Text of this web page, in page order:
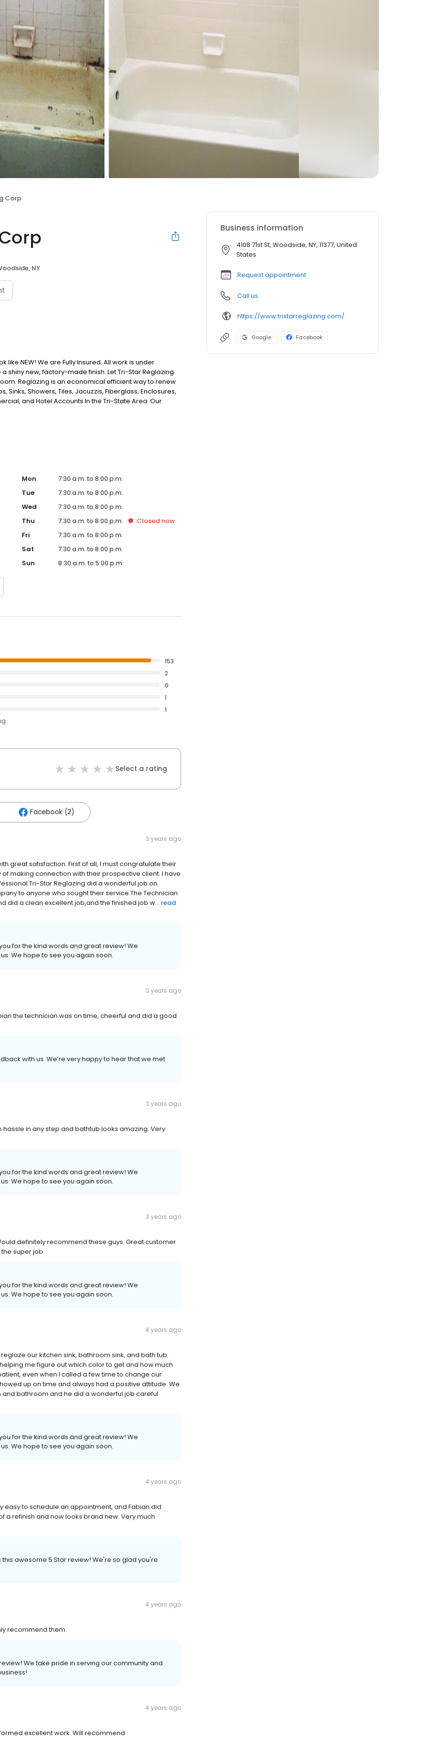
Corp
NY
NEW! We are Fully Insured. All work is under
shiny new, factory-made finish. Let Tri-Star Reglazing
Reglazing is an economical efficient way to renew
Showers, Tiles, Jacuzzis, Fiberglass, Enclosures,
and Hotel Accounts In the Tri-State Area. Our
of your bathroom. We accomplish this by
and is cost effective. Most importantly, the end
Mon
7:30 a.m. to 8:00 p.m.
Tue
7:30 a.m. to 8:00 p.m.
Wed
7:30 a.m. to 8:00 p.m.
Thu
7:30 a.m. to 8:00 p.m. Closed now
Fri
7:30 a.m. to 8:00 p.m.
Sat
7:30 a.m. to 8:00 p.m.
Sun
8:30 a.m. to 5:00 p.m.
153
2
0
1
1
Select a rating
Facebook (2)
3 years ago
great satisfaction. First of all, I must congratulate their
making connection with their prospective client. I have
Star Reglazing did a wonderful job on
to anyone who sought their service.The Technician
did a clean excellent job,and the finished job w... read
for the kind words and great review! We
We hope to see you again soon.
3 years ago
the technician was on time, cheerful and did a good
with us. We’re very happy to hear that we met
3 years ago
in any step and bathtub looks amazing. Very
for the kind words and great review! We
We hope to see you again soon.
3 years ago
definitely recommend these guys. Great customer
super job
for the kind words and great review! We
We hope to see you again soon.
4 years ago
our kitchen sink, bathroom sink, and bath tub.
me figure out which color to get and how much
even when I called a few time to change our
up on time and always had a positive attitude. We
bathroom and he did a wonderful job careful
for the kind words and great review! We
We hope to see you again soon.
4 years ago
easy to schedule an appointment, and Fabian did
a refinish and now looks brand new. Very much
awesome 5 Star review! We're so glad you're
4 years ago
recommend them.
We take pride in serving our community and
4 years ago
excellent work. Will recommend.
Business information
4108 71st St, Woodside, NY, 11377, United
States
Request appointment
Call us
https://www.tristarreglazing.com/
Google Facebook